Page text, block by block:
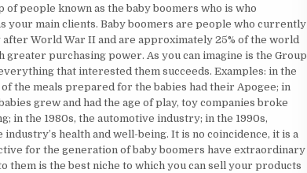
people known as the baby boomers who is who
your main clients. Baby boomers are people who currently
World War II and are approximately 25% of the world
purchasing power. As you can imagine is the Group
that interested them succeeds. Examples: in the
the meals prepared for the babies had their Apogee; in
grew and had the age of play, toy companies broke
in the 1980s, the automotive industry; in the 1990s,
health and well-being. It is no coincidence, it is a
for the generation of baby boomers have extraordinary
them is the best niche to which you can sell your products